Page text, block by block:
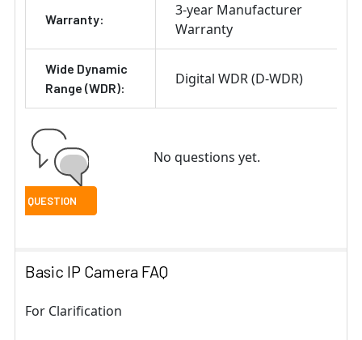
Warranty:
3-year Manufacturer
Warranty
Wide Dynamic
Range (WDR):
Digital WDR (D-WDR)
No questions yet.
Basic IP Camera FAQ
For Clarification